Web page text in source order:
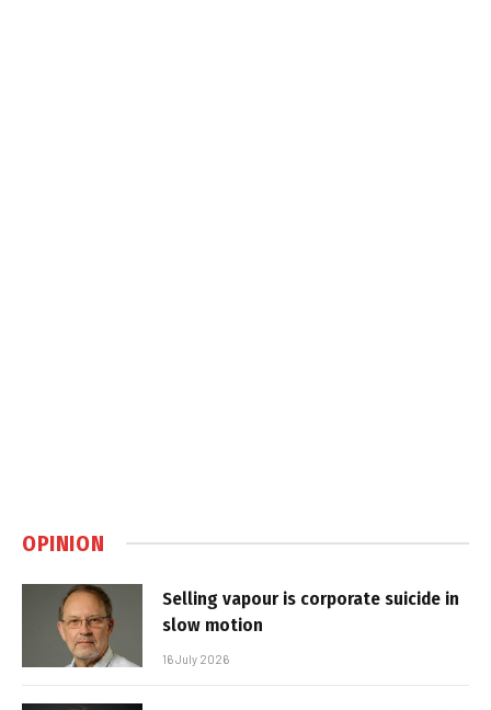
OPINION
Selling vapour is corporate suicide in
slow motion
16 July 2026